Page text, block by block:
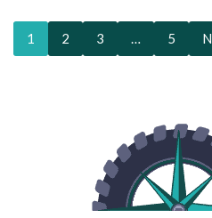
1 2 3 … 5